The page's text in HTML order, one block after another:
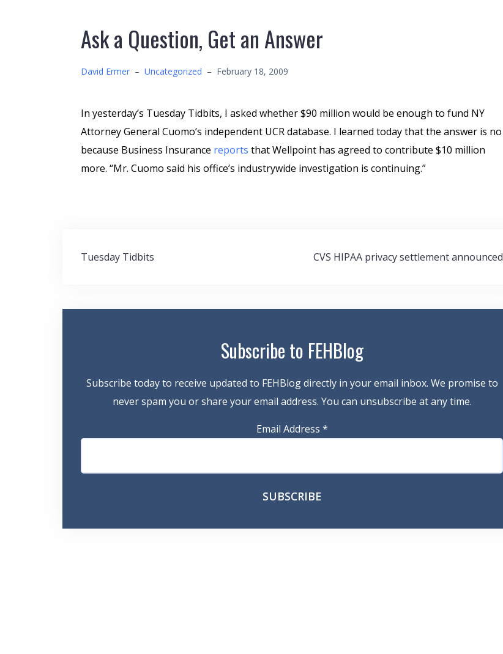
Ask a Question, Get an Answer
David Ermer – Uncategorized – February 18, 2009
In yesterday’s Tuesday Tidbits, I asked whether $90 million would be enough to fund NY
Attorney General Cuomo’s independent UCR database. I learned today that the answer is no
because Business Insurance reports that Wellpoint has agreed to contribute $10 million
more. “Mr. Cuomo said his office’s industrywide investigation is continuing.”
Post
Tuesday Tidbits CVS HIPAA privacy settlement announced
Subscribe to FEHBlog
Subscribe today to receive updated to FEHBlog directly in your email inbox. We promise to
never spam you or share your email address. You can unsubscribe at any time.
Email Address *